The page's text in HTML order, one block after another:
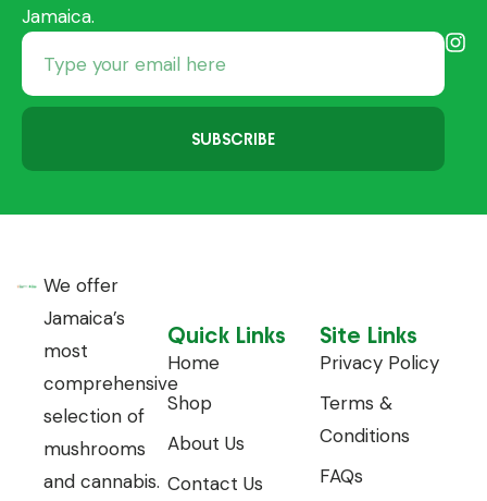
Jamaica.
SUBSCRIBE
We offer
Jamaica’s
most
comprehensive
selection of
mushrooms
and cannabis.
Quick Links
Home
Shop
About Us
Contact Us
Site Links
Privacy Policy
Terms &
Conditions
FAQs